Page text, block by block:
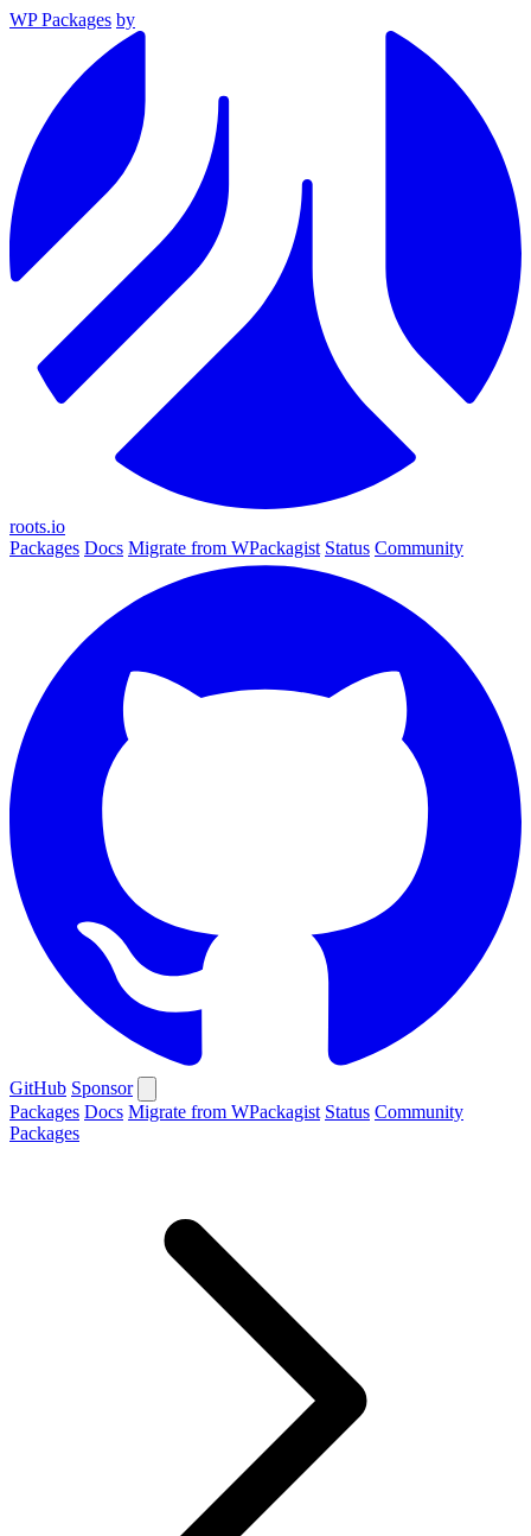
WP Packages by
roots.io
Packages Docs Migrate from WPackagist Status Community
GitHub Sponsor
Packages Docs Migrate from WPackagist Status Community
Packages